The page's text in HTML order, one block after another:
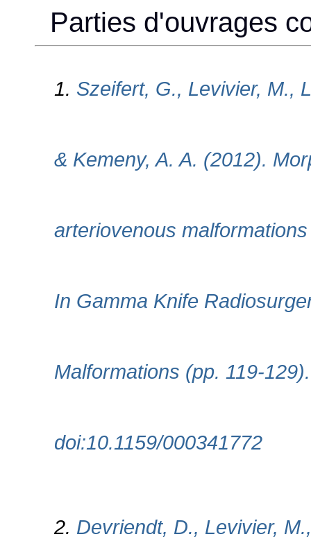
Parties d'ouvrages
1. Szeifert, G., Levivier, M.,
& Kemeny, A. A. (2012).
arteriovenous
In Gamma Knife
Malformations (pp. 119-
doi:10.1159/000341772
2. Devriendt, D., Levivier,